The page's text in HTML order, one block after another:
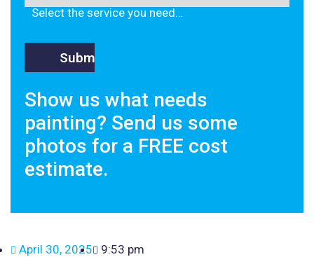
Select the service you need…
Show us what needs
painting? Send us some
photos for a FREE cost
estimate.
April 30, 2025 9:53 pm